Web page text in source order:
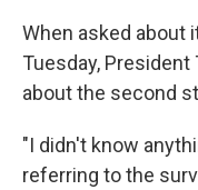
When asked about
Tuesday,
about the second
"I didn't know
referring to the